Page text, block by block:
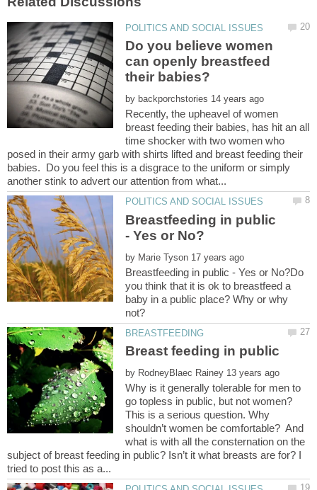
Do you believe women
can openly breastfeed
by
Recently, the upheavel of women
breast feeding their babies, has hit an all
time shocker with two women who
posed in their army garb with shirts lifted and breast feeding their
babies. Do you feel this is a disgrace to the uniform or simply
Breastfeeding in public
by
Breastfeeding in public - Yes or No?Do
you think that it is ok to breastfeed a
baby in a public place? Why or why
Breast feeding in public
by
Why is it generally tolerable for men to
go topless in public, but not women?
This is a serious question. Why
shouldn’t women be comfortable? And
what is with all the consternation on the
subject of breast feeding in public? Isn’t it what breasts are for? I